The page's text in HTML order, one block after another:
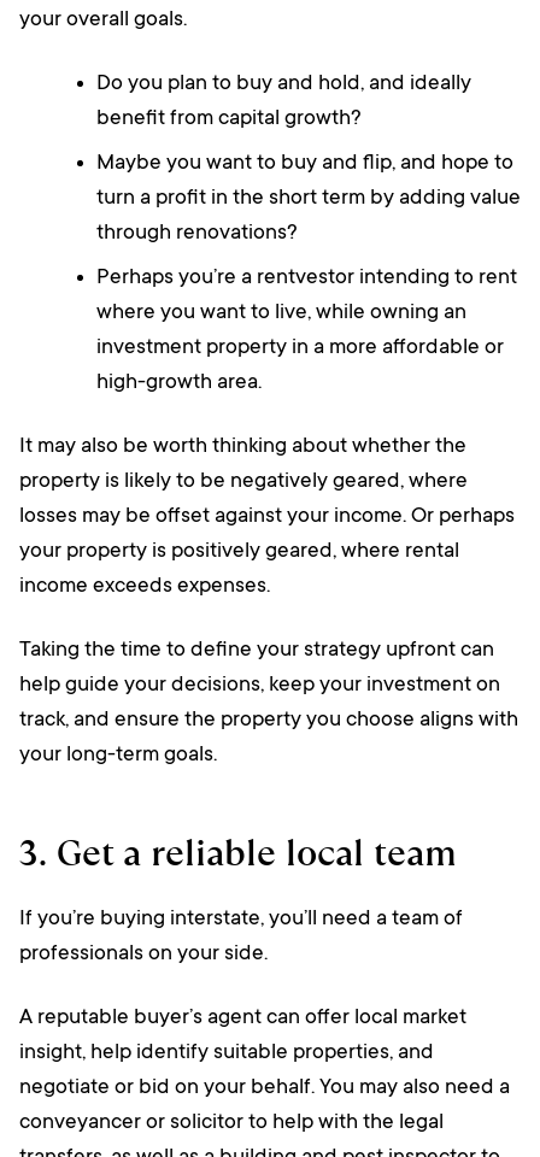
your overall goals.
Do you plan to buy and hold, and ideally
benefit from capital growth?
Maybe you want to buy and flip, and hope to
turn a profit in the short term by adding value
through renovations?
Perhaps you’re a rentvestor intending to rent
where you want to live, while owning an
investment property in a more affordable or
high-growth area.
It may also be worth thinking about whether the
property is likely to be negatively geared, where
losses may be offset against your income. Or perhaps
your property is positively geared, where rental
income exceeds expenses.
Taking the time to define your strategy upfront can
help guide your decisions, keep your investment on
track, and ensure the property you choose aligns with
your long-term goals.
3. Get a reliable local team
If you’re buying interstate, you’ll need a team of
professionals on your side.
A reputable buyer’s agent can offer local market
insight, help identify suitable properties, and
negotiate or bid on your behalf. You may also need a
conveyancer or solicitor to help with the legal